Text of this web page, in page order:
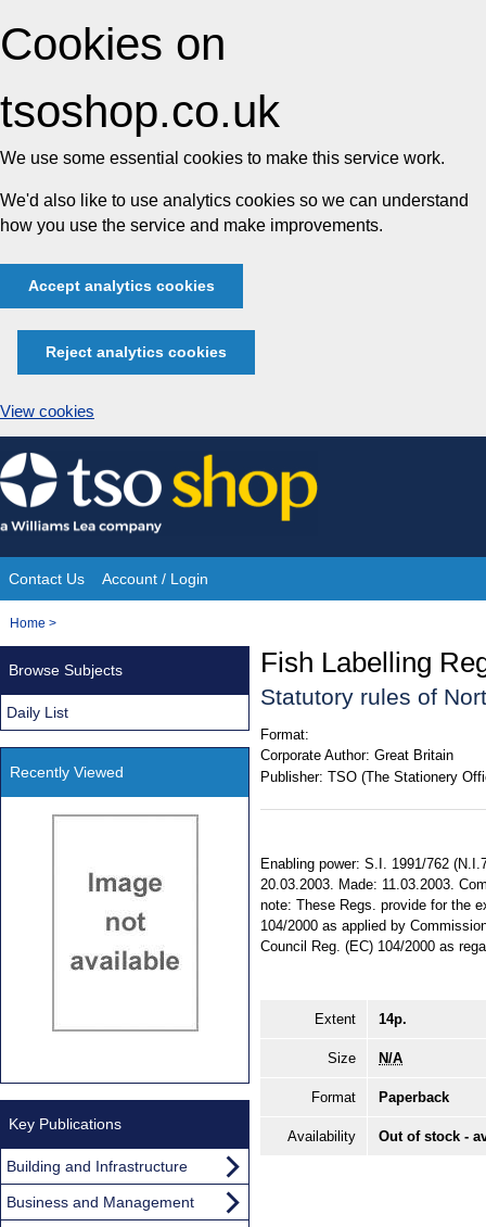
Cookies on
tsoshop.co.uk
We use some essential cookies to make this service work.
We'd also like to use analytics cookies so we can understand
how you use the service and make improvements.
Accept analytics cookies
Reject analytics cookies
View cookies
Skip
to
content
Site
Navigation
Contact Us Account / Login
You
Home >
Fish Labelling
Statutory rules of
Format:
Corporate Author: Great Britain
Publisher: TSO (The Stationery
Enabling power: S.I. 1991/762
20.03.2003. Made: 11.03.2003.
note: These Regs. provide for the
104/2000 as applied by
Council Reg. (EC) 104/2000 as
Extent 14p.
Size N/A
Format Paperback
Availability Out of stock -
Browse Subjects
Daily List
Recently Viewed
Key Publications
Building and Infrastructure
Business and Management